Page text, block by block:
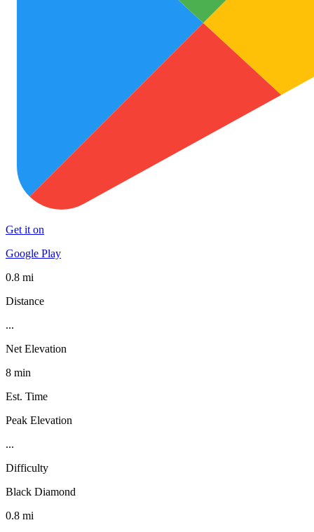
Get it on
Google Play
0.8 mi
Distance
...
Net Elevation
8 min
Est. Time
Peak Elevation
...
Difficulty
Black Diamond
0.8 mi